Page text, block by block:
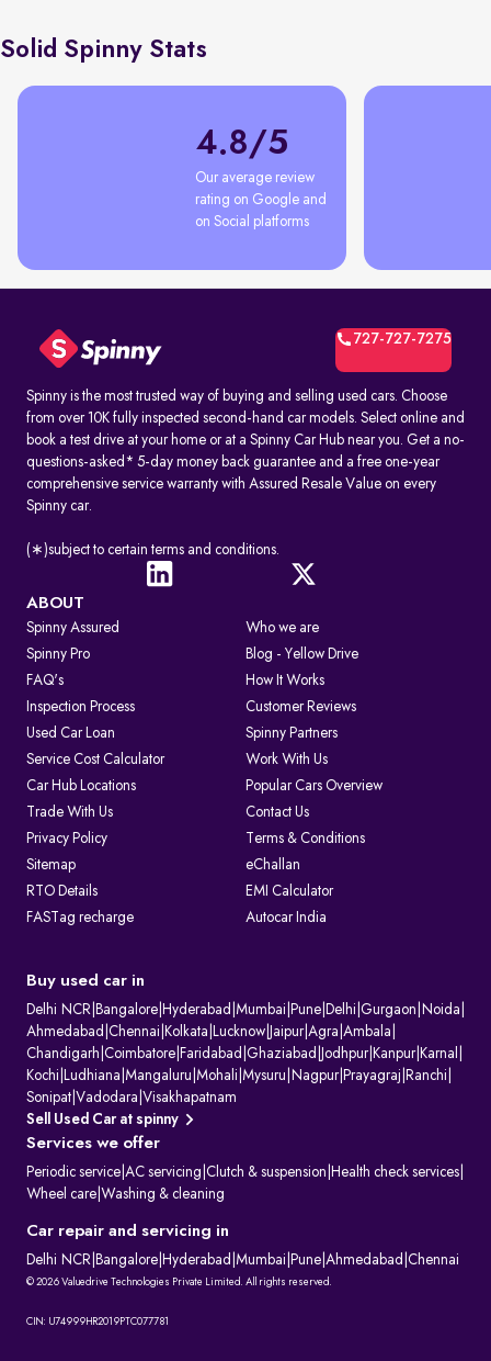
Solid Spinny Stats
4.8/5
Our average review
rating on Google and
on Social platforms
727-727-7275
Spinny is the most trusted way of buying and selling used cars. Choose
from over 10K fully inspected second-hand car models. Select online and
book a test drive at your home or at a Spinny Car Hub near you. Get a no-
questions-asked* 5-day money back guarantee and a free one-year
comprehensive service warranty with Assured Resale Value on every
Spinny car.
(∗)subject to certain terms and conditions.
ABOUT
Spinny Assured
Who we are
Spinny Pro
Blog - Yellow Drive
FAQ's
How It Works
Inspection Process
Customer Reviews
Used Car Loan
Spinny Partners
Service Cost Calculator
Work With Us
Car Hub Locations
Popular Cars Overview
Trade With Us
Contact Us
Privacy Policy
Terms & Conditions
Sitemap
eChallan
RTO Details
EMI Calculator
FASTag recharge
Autocar India
Buy used car in
Delhi NCR Bangalore Hyderabad Mumbai Pune Delhi Gurgaon Noida
Ahmedabad Chennai Kolkata Lucknow Jaipur| Agra Ambala
Chandigarh Coimbatore Faridabad Ghaziabad Jodhpur| Kanpur| Karnal
Kochi Ludhiana Mangaluru Mohali Mysuru Nagpur| Prayagraj Ranchi
Sonipat Vadodara Visakhapatnam
Sell Used Car at spinny
Services we offer
Periodic service AC servicing Clutch & suspension Health check services
Wheel care Washing & cleaning
Car repair and servicing in
Delhi NCR Bangalore Hyderabad Mumbai Pune Ahmedabad Chennai
© 2026 Valuedrive Technologies Private Limited. All rights reserved.
CIN: U74999HR2019PTC077781